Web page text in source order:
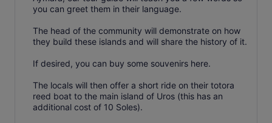
you can greet them in their language.
The head of the community will demonstrate on how
they build these islands and will share the history of it.
If desired, you can buy some souvenirs here.
The locals will then offer a short ride on their totora
reed boat to the main island of Uros (this has an
additional cost of 10 Soles).